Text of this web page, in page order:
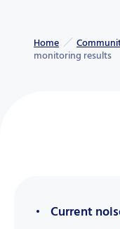
Home
monitoring results
Current